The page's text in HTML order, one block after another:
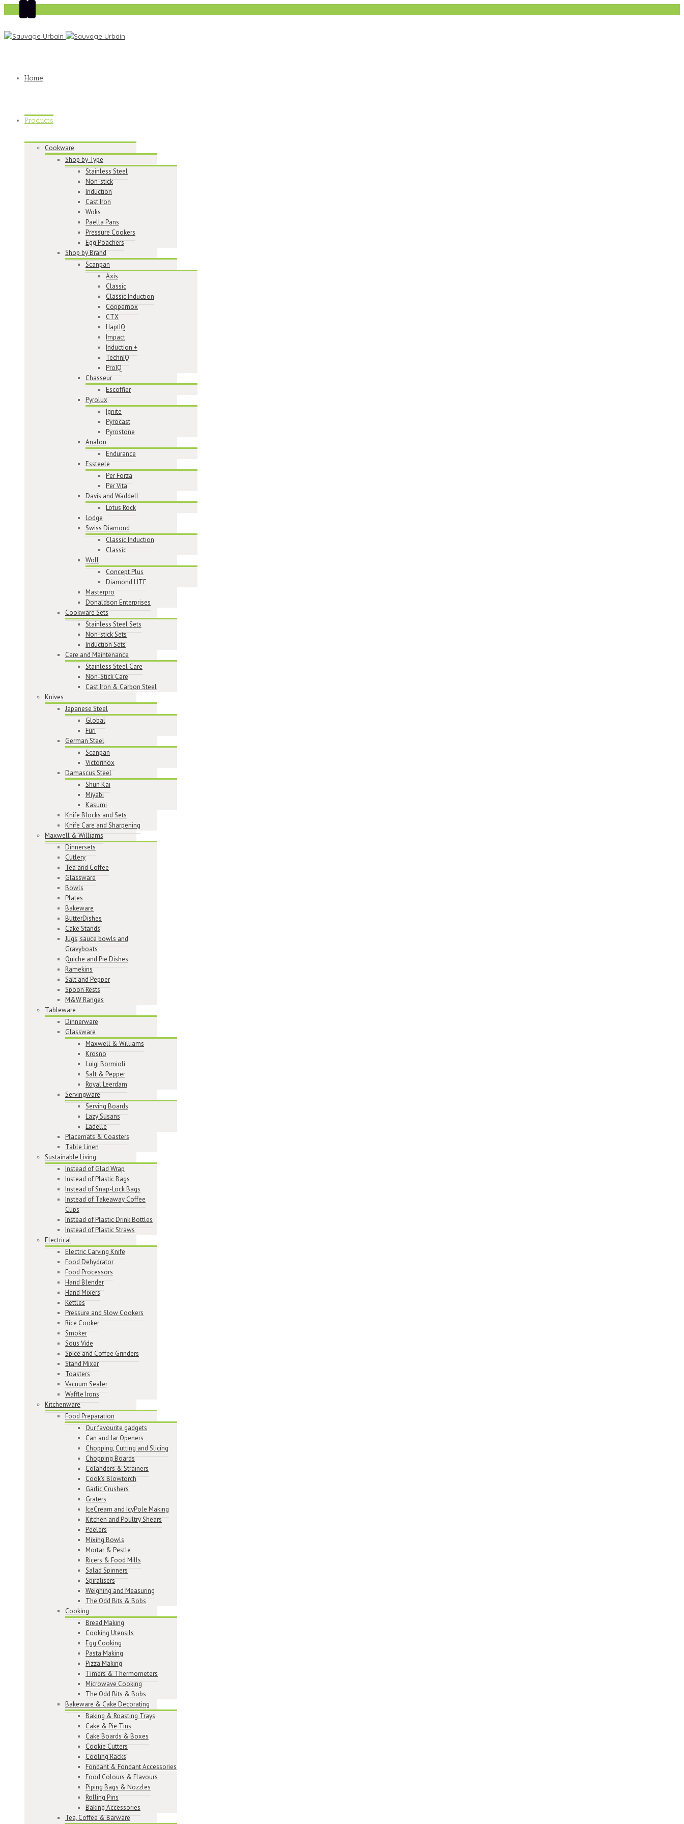
Home
Products
Cookware
Shop by Type
Stainless Steel
Non-stick
Induction
Cast Iron
Woks
Paella Pans
Pressure Cookers
Egg Poachers
Shop by Brand
Scanpan
Axis
Classic
Classic Induction
Coppernox
CTX
HaptIQ
Impact
Induction +
TechnIQ
ProIQ
Chasseur
Escoffier
Pyrolux
Ignite
Pyrocast
Pyrostone
Analon
Endurance
Essteele
Per Forza
Per Vita
Davis and Waddell
Lotus Rock
Lodge
Swiss Diamond
Classic Induction
Classic
Woll
Concept Plus
Diamond LITE
Masterpro
Donaldson Enterprises
Cookware Sets
Stainless Steel Sets
Non-stick Sets
Induction Sets
Care and Maintenance
Stainless Steel Care
Non-Stick Care
Cast Iron & Carbon Steel
Knives
Japanese Steel
Global
Furi
German Steel
Scanpan
Victorinox
Damascus Steel
Shun Kai
Miyabi
Kasumi
Knife Blocks and Sets
Knife Care and Sharpening
Maxwell & Williams
Dinnersets
Cutlery
Tea and Coffee
Glassware
Bowls
Plates
Bakeware
ButterDishes
Cake Stands
Jugs, sauce bowls and
Gravyboats
Quiche and Pie Dishes
Ramekins
Salt and Pepper
Spoon Rests
M&W Ranges
Tableware
Dinnerware
Glassware
Maxwell & Williams
Krosno
Luigi Bormioli
Salt & Pepper
Royal Leerdam
Servingware
Serving Boards
Lazy Susans
Ladelle
Placemats & Coasters
Table Linen
Sustainable Living
Instead of Glad Wrap
Instead of Plastic Bags
Instead of Snap-Lock Bags
Instead of Takeaway Coffee
Cups
Instead of Plastic Drink Bottles
Instead of Plastic Straws
Electrical
Electric Carving Knife
Food Dehydrator
Food Processors
Hand Blender
Hand Mixers
Kettles
Pressure and Slow Cookers
Rice Cooker
Smoker
Sous Vide
Spice and Coffee Grinders
Stand Mixer
Toasters
Vacuum Sealer
Waffle Irons
Kitchenware
Food Preparation
Our favourite gadgets
Can and Jar Openers
Chopping, Cutting and Slicing
Chopping Boards
Colanders & Strainers
Cook’s Blowtorch
Garlic Crushers
Graters
IceCream and IcyPole Making
Kitchen and Poultry Shears
Peelers
Mixing Bowls
Mortar & Pestle
Ricers & Food Mills
Salad Spinners
Spiralisers
Weighing and Measuring
The Odd Bits & Bobs
Cooking
Bread Making
Cooking Utensils
Egg Cooking
Pasta Making
Pizza Making
Timers & Thermometers
Microwave Cooking
The Odd Bits & Bobs
Bakeware & Cake Decorating
Baking & Roasting Trays
Cake & Pie Tins
Cake Boards & Boxes
Cookie Cutters
Cooling Racks
Fondant & Fondant Accessories
Food Colours & Flavours
Piping Bags & Nozzles
Rolling Pins
Baking Accessories
Tea, Coffee & Barware